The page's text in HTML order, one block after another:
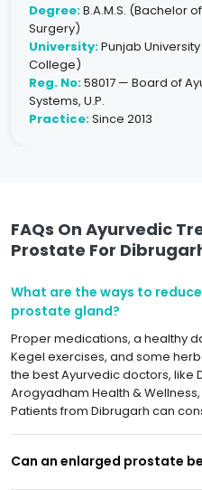
Degree:B.A.M.S. (Bachelor
Surgery)
University:Punjab
College)
Reg. No:58017 — Board of
Systems, U.P.
Practice:Since 2013
FAQs On Ayurvedic
Prostate For
What are the ways to
prostate gland?
Proper medications, a healthy
Kegel exercises, and some
the best Ayurvedic doctors, like
Arogyadham Health &
Patients from Dibrugarh can
Can an enlarged prostate